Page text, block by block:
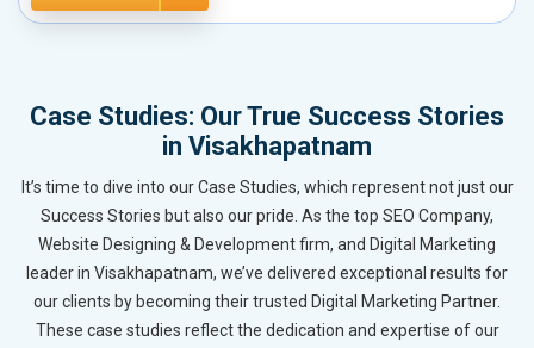
Case Studies: Our True Success Stories
in Visakhapatnam
It’s time to dive into our Case Studies, which represent not just our
Success Stories but also our pride. As the top SEO Company,
Website Designing & Development firm, and Digital Marketing
leader in Visakhapatnam, we’ve delivered exceptional results for
our clients by becoming their trusted Digital Marketing Partner.
These case studies reflect the dedication and expertise of our